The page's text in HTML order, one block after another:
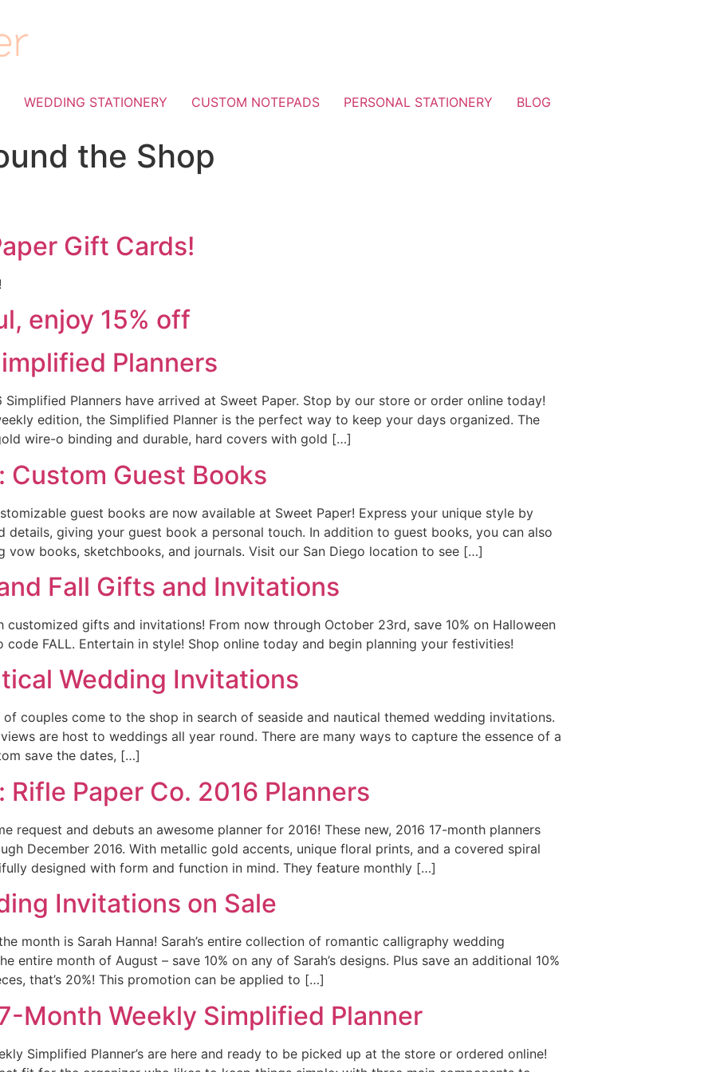
WEDDING STATIONERY CUSTOM NOTEPADS PERSONAL STATIONERY BLOG
the Shop
Gift Cards!
enjoy 15% off
Planners
Simplified Planners have arrived at Sweet Paper. Stop by our store or order online today!
edition, the Simplified Planner is the perfect way to keep your days organized. The
wire-o binding and durable, hard covers with gold […]
Custom Guest Books
guest books are now available at Sweet Paper! Express your unique style by
details, giving your guest book a personal touch. In addition to guest books, you can also
vow books, sketchbooks, and journals. Visit our San Diego location to see […]
Fall Gifts and Invitations
customized gifts and invitations! From now through October 23rd, save 10% on Halloween
FALL. Entertain in style! Shop online today and begin planning your festivities!
Wedding Invitations
couples come to the shop in search of seaside and nautical themed wedding invitations.
are host to weddings all year round. There are many ways to capture the essence of a
save the dates, […]
Paper Co. 2016 Planners
request and debuts an awesome planner for 2016! These new, 2016 17-month planners
December 2016. With metallic gold accents, unique floral prints, and a covered spiral
designed with form and function in mind. They feature monthly […]
Invitations on Sale
month is Sarah Hanna! Sarah’s entire collection of romantic calligraphy wedding
entire month of August – save 10% on any of Sarah’s designs. Plus save an additional 10%
that’s 20%! This promotion can be applied to […]
Month Weekly Simplified Planner
Simplified Planner’s are here and ready to be picked up at the store or ordered online!